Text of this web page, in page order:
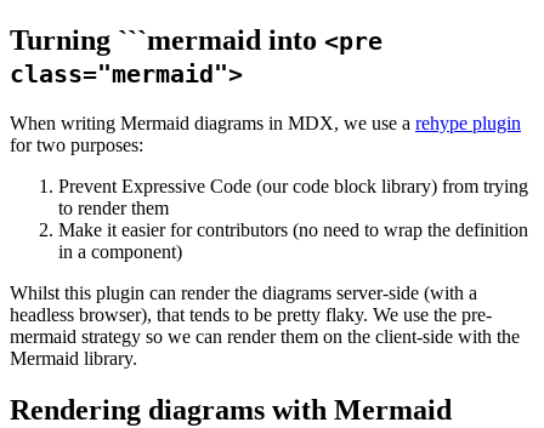
Turning ```mermaid into <pre
class="mermaid">
When writing Mermaid diagrams in MDX, we use a rehype plugin
for two purposes:
Prevent Expressive Code (our code block library) from trying
to render them
Make it easier for contributors (no need to wrap the definition
in a component)
Whilst this plugin can render the diagrams server-side (with a
headless browser), that tends to be pretty flaky. We use the pre-
mermaid strategy so we can render them on the client-side with the
Mermaid library.
Rendering diagrams with Mermaid